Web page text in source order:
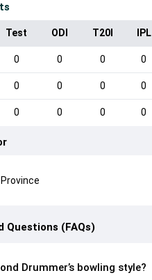
Test ODI T20I IPL
0 0 0 0
0 0 0 0
0 0 0 0
Questions (FAQs)
Drummer’s bowling style?